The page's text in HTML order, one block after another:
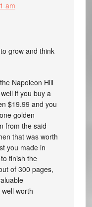
am
grow and think
Napoleon Hill
if you buy a
$19.99 and you
golden
from the said
that was worth
you made in
finish the
of 300 pages,
worth